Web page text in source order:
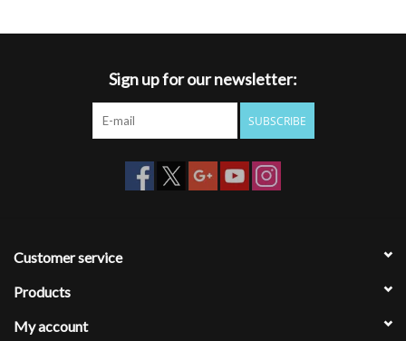
Sign up for our newsletter:
SUBSCRIBE
Customer service
Products
My account